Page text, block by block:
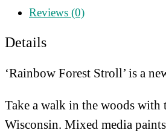
quantity
Reviews (0)
Details
‘Rainbow Forest Stroll’ is a
Take a walk in the woods
Wisconsin. Mixed media